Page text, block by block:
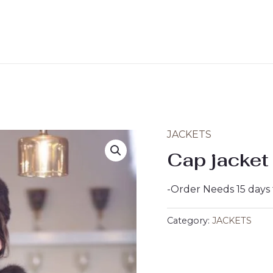
JACKETS
Cap
-Order Needs 15
Category: JACKETS